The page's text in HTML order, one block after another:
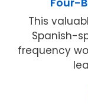
This
Spanish-
frequency